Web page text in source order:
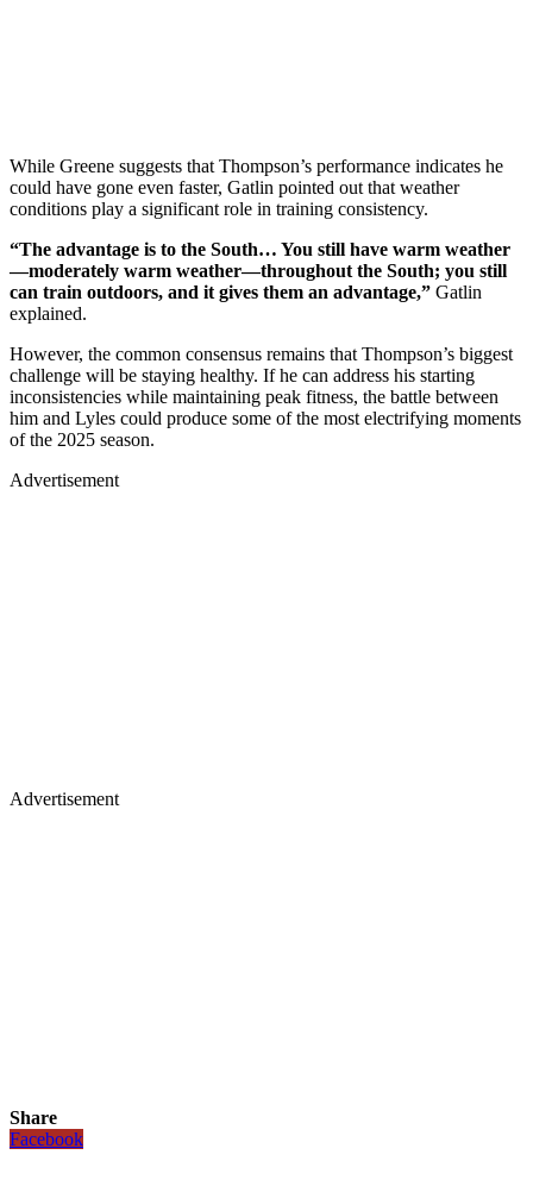
While Greene suggests that Thompson’s performance indicates he
could have gone even faster, Gatlin pointed out that weather
conditions play a significant role in training consistency.
“The advantage is to the South… You still have warm weather
—moderately warm weather—throughout the South; you still
can train outdoors, and it gives them an advantage,” Gatlin
explained.
However, the common consensus remains that Thompson’s biggest
challenge will be staying healthy. If he can address his starting
inconsistencies while maintaining peak fitness, the battle between
him and Lyles could produce some of the most electrifying moments
of the 2025 season.
Advertisement
Advertisement
Share
Facebook